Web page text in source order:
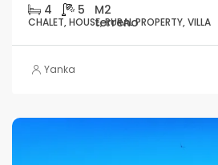
4 5
CHALET, HOUSE, RURAL PROPERTY, VILLA
Yanka